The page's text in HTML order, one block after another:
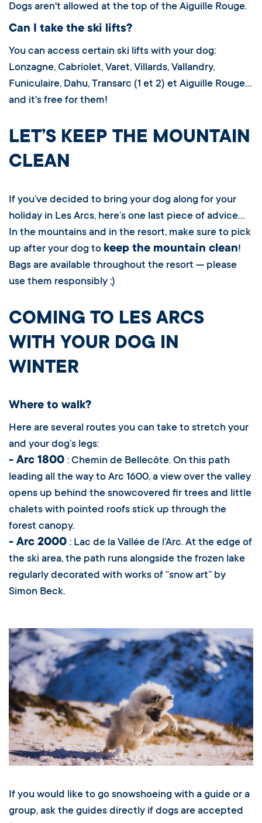
Dogs aren't allowed at the top of the Aiguille Rouge.
Can I take the ski lifts?
You can access certain ski lifts with your dog:
Lonzagne, Cabriolet, Varet, Villards, Vallandry,
Funiculaire, Dahu, Transarc (1 et 2) et Aiguille Rouge…
and it's free for them!
LET’S KEEP THE MOUNTAIN
CLEAN
If you’ve decided to bring your dog along for your
holiday in Les Arcs, here’s one last piece of advice…
In the mountains and in the resort, make sure to pick
up after your dog to keep the mountain clean!
Bags are available throughout the resort — please
use them responsibly ;)
COMING TO LES ARCS
WITH YOUR DOG IN
WINTER
Where to walk?
Here are several routes you can take to stretch your
and your dog’s legs:
- Arc 1800 : Chemin de Bellecôte. On this path
leading all the way to Arc 1600, a view over the valley
opens up behind the snowcovered fir trees and little
chalets with pointed roofs stick up through the
forest canopy.
- Arc 2000 : Lac de la Vallée de l’Arc. At the edge of
the ski area, the path runs alongside the frozen lake
regularly decorated with works of “snow art” by
Simon Beck.
If you would like to go snowshoeing with a guide or a
group, ask the guides directly if dogs are accepted